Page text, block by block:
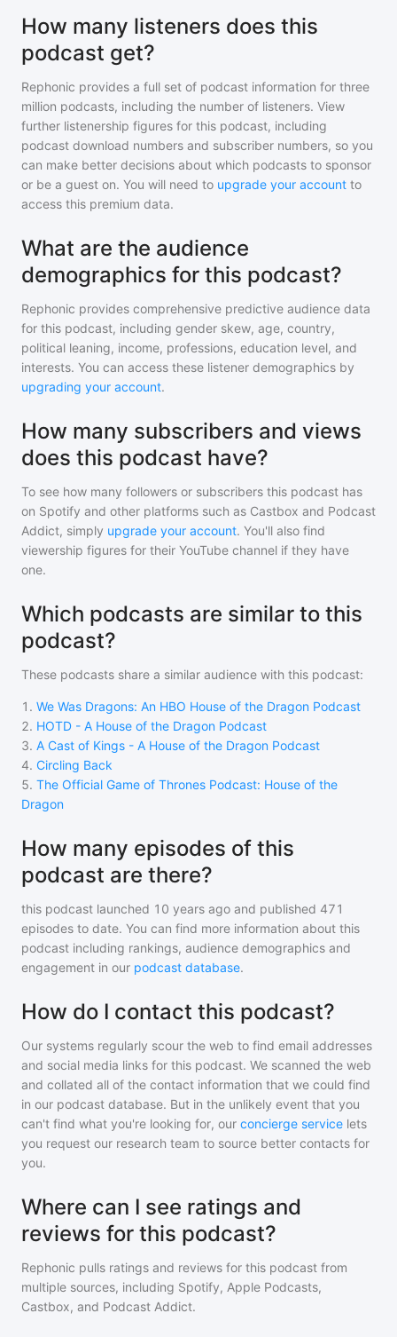
How many listeners does this
podcast get?
Rephonic provides a full set of podcast information for three
million podcasts, including the number of listeners. View
further listenership figures for this podcast, including
podcast download numbers and subscriber numbers, so you
can make better decisions about which podcasts to sponsor
or be a guest on. You will need to upgrade your account to
access this premium data.
What are the audience
demographics for this podcast?
Rephonic provides comprehensive predictive audience data
for this podcast, including gender skew, age, country,
political leaning, income, professions, education level, and
interests. You can access these listener demographics by
upgrading your account.
How many subscribers and views
does this podcast have?
To see how many followers or subscribers this podcast has
on Spotify and other platforms such as Castbox and Podcast
Addict, simply upgrade your account. You'll also find
viewership figures for their YouTube channel if they have
one.
Which podcasts are similar to this
podcast?
These podcasts share a similar audience with this podcast:
1 . We Was Dragons: An HBO House of the Dragon Podcast
2. HOTD - A House of the Dragon Podcast
3. A Cast of Kings - A House of the Dragon Podcast
4. Circling Back
5. The Official Game of Thrones Podcast: House of the
Dragon
How many episodes of this
podcast are there?
this podcast launched 10 years ago and published 471
episodes to date. You can find more information about this
podcast including rankings, audience demographics and
engagement in our podcast database.
How do I contact this podcast?
Our systems regularly scour the web to find email addresses
and social media links for this podcast. We scanned the web
and collated all of the contact information that we could find
in our podcast database. But in the unlikely event that you
can't find what you're looking for, our concierge service lets
you request our research team to source better contacts for
you.
Where can I see ratings and
reviews for this podcast?
Rephonic pulls ratings and reviews for this podcast from
multiple sources, including Spotify, Apple Podcasts,
Castbox, and Podcast Addict.